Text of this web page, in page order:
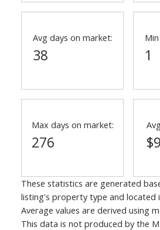
Avg days on market:
38 1
Max days on market:
276
These statistics are generated
listing's property type and located
Average values are derived using
This data is not produced by the